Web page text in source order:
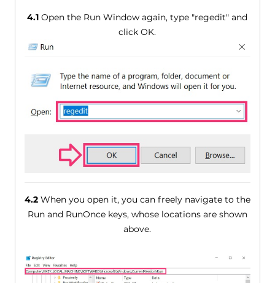
4.1 Open the Run Window again, type "regedit" and
click OK.
4.2When you open it, you can freely navigate to the
Run and RunOnce keys, whose locations are shown
above.